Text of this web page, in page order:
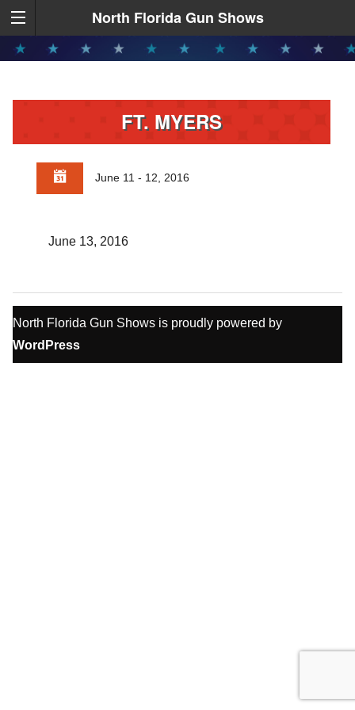
North Florida Gun Shows
FT. MYERS
June 11 - 12, 2016
June 13, 2016
North Florida Gun Shows is proudly powered by
WordPress